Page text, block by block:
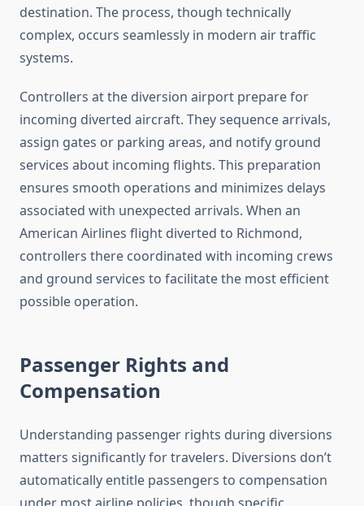
destination. The process, though technically
complex, occurs seamlessly in modern air traffic
systems.
Controllers at the diversion airport prepare for
incoming diverted aircraft. They sequence arrivals,
assign gates or parking areas, and notify ground
services about incoming flights. This preparation
ensures smooth operations and minimizes delays
associated with unexpected arrivals. When an
American Airlines flight diverted to Richmond,
controllers there coordinated with incoming crews
and ground services to facilitate the most efficient
possible operation.
Passenger Rights and
Compensation
Understanding passenger rights during diversions
matters significantly for travelers. Diversions don’t
automatically entitle passengers to compensation